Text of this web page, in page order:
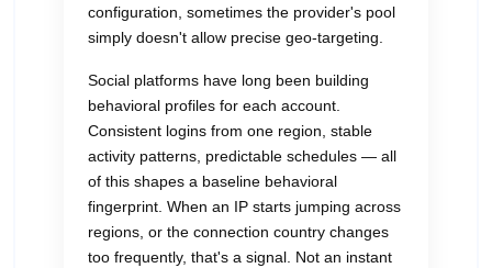
configuration, sometimes the provider's pool
simply doesn't allow precise geo-targeting.
Social platforms have long been building
behavioral profiles for each account.
Consistent logins from one region, stable
activity patterns, predictable schedules — all
of this shapes a baseline behavioral
fingerprint. When an IP starts jumping across
regions, or the connection country changes
too frequently, that's a signal. Not an instant